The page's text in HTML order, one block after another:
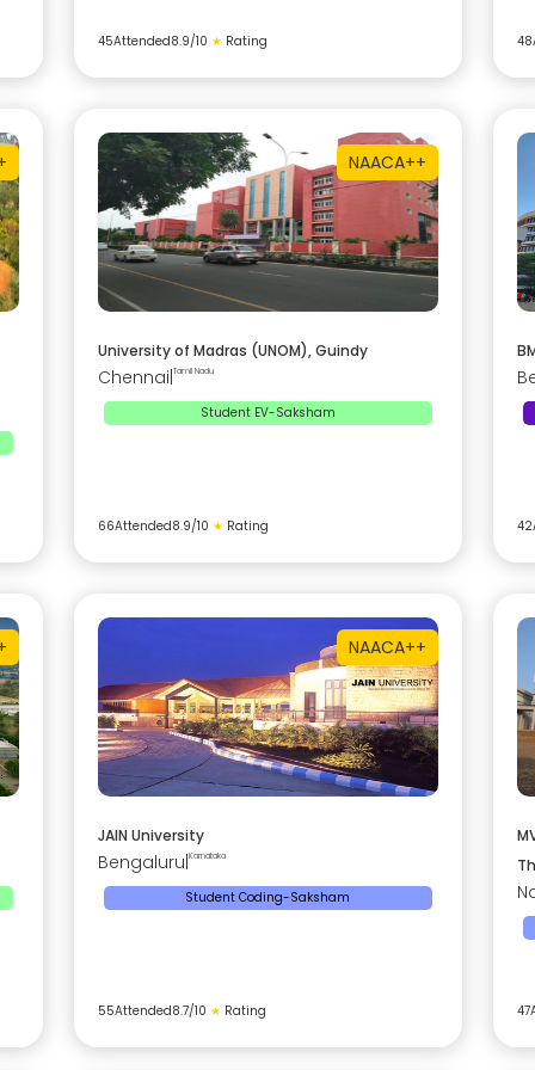
45Attended8.9/10 ★ Rating 48
NAACA++
University of Madras (UNOM), Guindy
Chennai Tamil Nadu
Student EV-Saksham
66Attended8.9/10 ★ Rating 42
NAACA++
JAIN University
Bengaluru Karnataka
Student Coding-Saksham
55Attended8.7/10 ★ Rating 47